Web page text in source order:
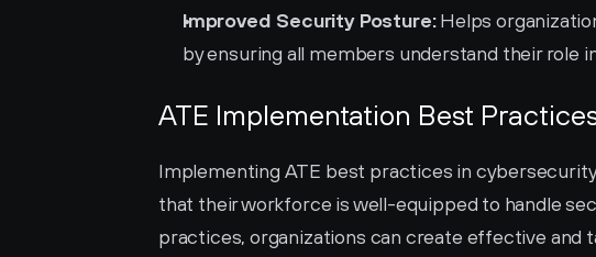
Improved Security Posture: Helps
by ensuring all members understand their role
ATE Implementation Best
Implementing ATE best practices in
that their workforce is well-equipped to handle
practices, organizations can create effective and